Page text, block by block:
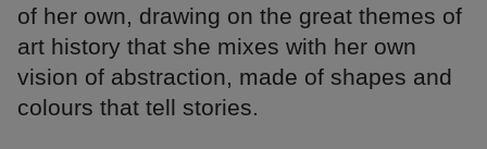
of her own, drawing on the great themes of
art history that she mixes with her own
vision of abstraction, made of shapes and
colours that tell stories.